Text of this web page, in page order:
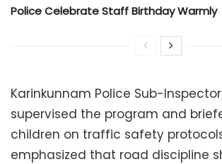
Police Celebrate Staff Birthday Warmly
Karinkunnam Police Sub-
supervised the program and
children on traffic safety
emphasized that road discipline